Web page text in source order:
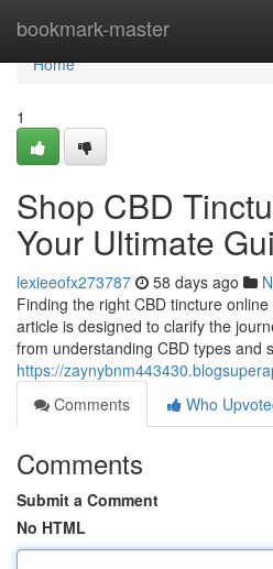
bookmark-master
Home
Home
1
Shop CBD
Your Ultimate
lexieeofx273787 58 days ago
Finding the right CBD tincture
article is designed to clarify the
from understanding CBD types and
https://
Comments
Who
Comments
Submit a Comment
No HTML